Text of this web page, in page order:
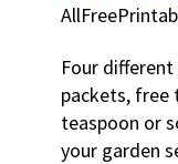
Four
packets, free
teaspoon or
your garden